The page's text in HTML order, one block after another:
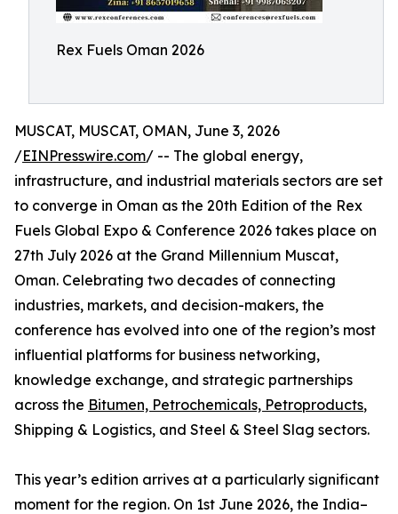
Rex Fuels Oman 2026
MUSCAT, MUSCAT, OMAN, June 3, 2026
/EINPresswire.com/ -- The global energy,
infrastructure, and industrial materials sectors are set
to converge in Oman as the 20th Edition of the Rex
Fuels Global Expo & Conference 2026 takes place on
27th July 2026 at the Grand Millennium Muscat,
Oman. Celebrating two decades of connecting
industries, markets, and decision-makers, the
conference has evolved into one of the region’s most
influential platforms for business networking,
knowledge exchange, and strategic partnerships
across the Bitumen, Petrochemicals, Petroproducts,
Shipping & Logistics, and Steel & Steel Slag sectors.
This year’s edition arrives at a particularly significant
moment for the region. On 1st June 2026, the India–